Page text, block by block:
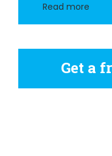
Read more
Get a